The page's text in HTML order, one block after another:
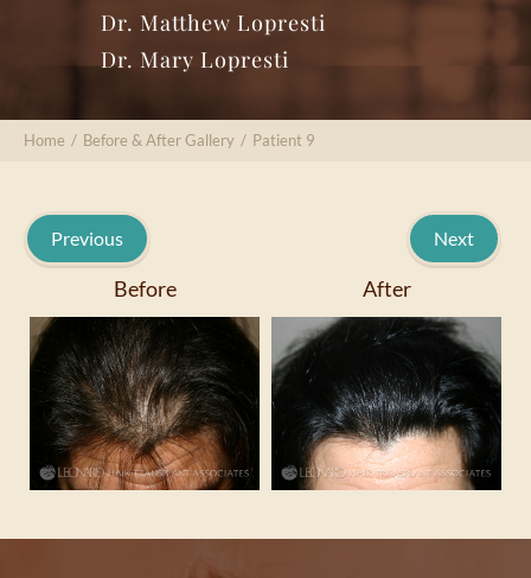
Dr. Matthew Lopresti
Dr. Mary Lopresti
Home / Before & After Gallery / Patient 9
Previous Next
Before After